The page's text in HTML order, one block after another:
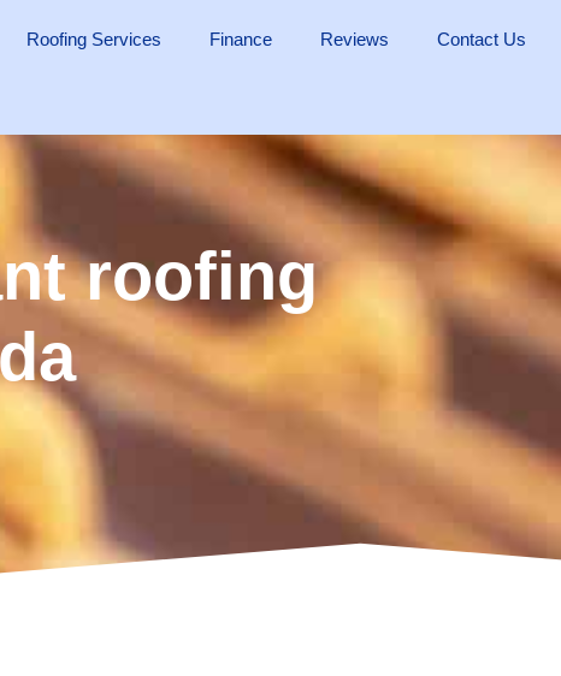
Roofing Services Finance Reviews Contact Us
roofing